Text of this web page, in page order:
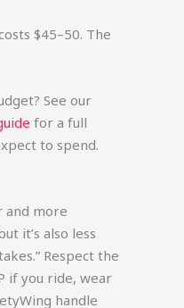
$45–50. The
See our
for a full
to spend.
and more
it’s also less
Respect the
if you ride, wear
handle